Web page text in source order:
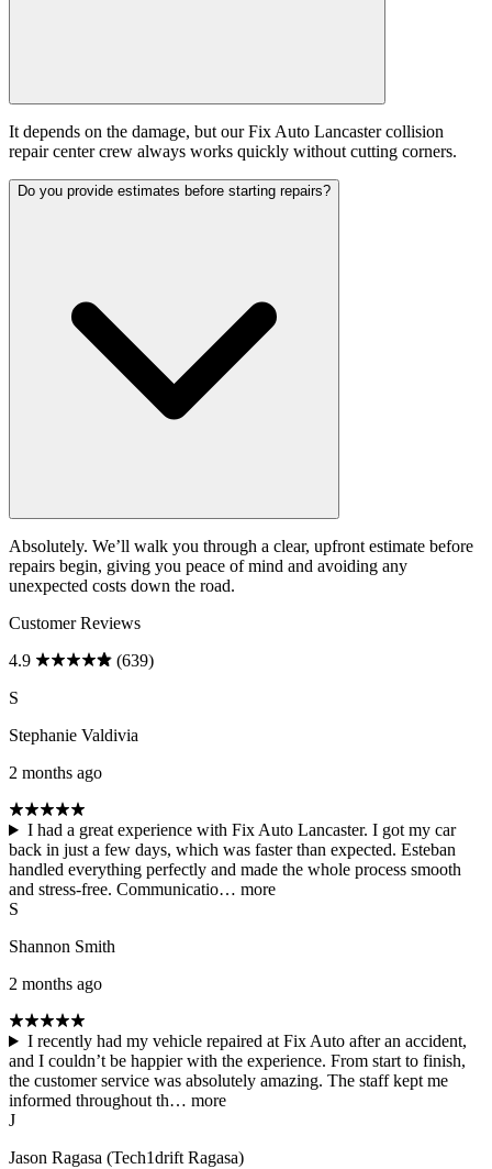
It depends on the damage, but our Fix Auto Lancaster collision
repair center crew always works quickly without cutting corners.
Do you provide estimates before starting repairs?
Absolutely. We’ll walk you through a clear, upfront estimate before
repairs begin, giving you peace of mind and avoiding any
unexpected costs down the road.
Customer Reviews
4.9
(639)
S
Stephanie Valdivia
2 months ago
I had a great experience with Fix Auto Lancaster. I got my car
back in just a few days, which was faster than expected. Esteban
handled everything perfectly and made the whole process smooth
and stress-free. Communicatio… more
S
Shannon Smith
2 months ago
I recently had my vehicle repaired at Fix Auto after an accident,
and I couldn’t be happier with the experience. From start to finish,
the customer service was absolutely amazing. The staff kept me
informed throughout th… more
J
Jason Ragasa (Tech1drift Ragasa)